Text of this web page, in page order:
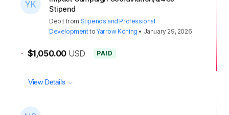
Stipend
Debit from Stipends and Professional
DevelopmenttoYarrow Koning • January 29, 2026
- $1,050.00 USD PAID
View Details